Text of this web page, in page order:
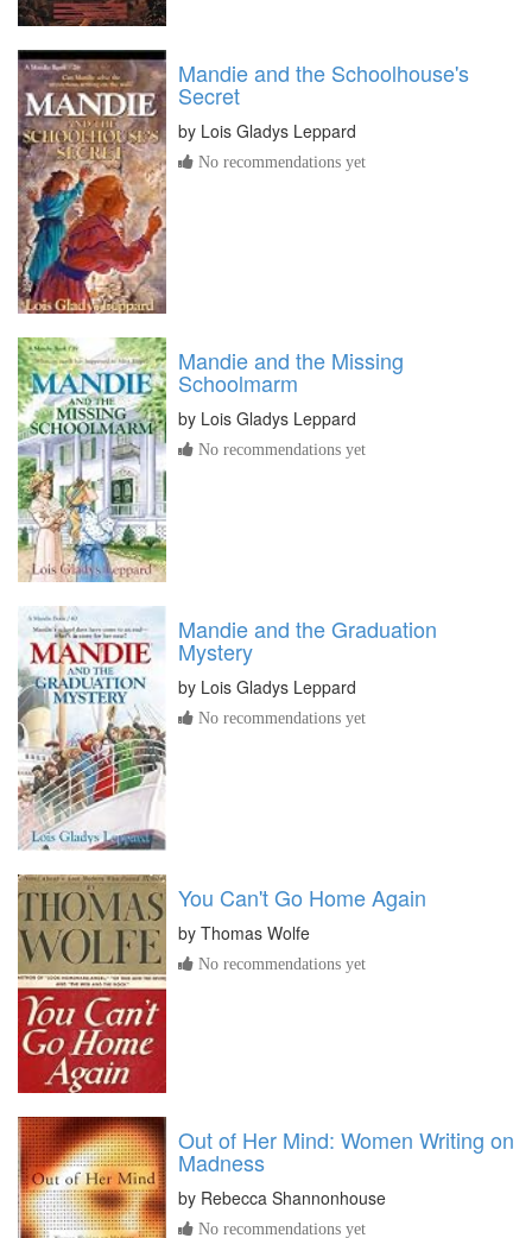
Mandie and the Schoolhouse's
Secret
by Lois Gladys Leppard
No recommendations yet
Mandie and the Missing
Schoolmarm
by Lois Gladys Leppard
No recommendations yet
Mandie and the Graduation
Mystery
by Lois Gladys Leppard
No recommendations yet
You Can't Go Home Again
by Thomas Wolfe
No recommendations yet
Out of Her Mind: Women Writing on
Madness
by Rebecca Shannonhouse
No recommendations yet